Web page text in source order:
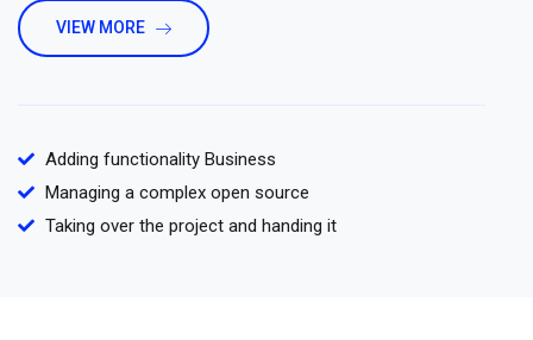
VIEW MORE
Adding functionality Business
Managing a complex open source
Taking over the project and handing it